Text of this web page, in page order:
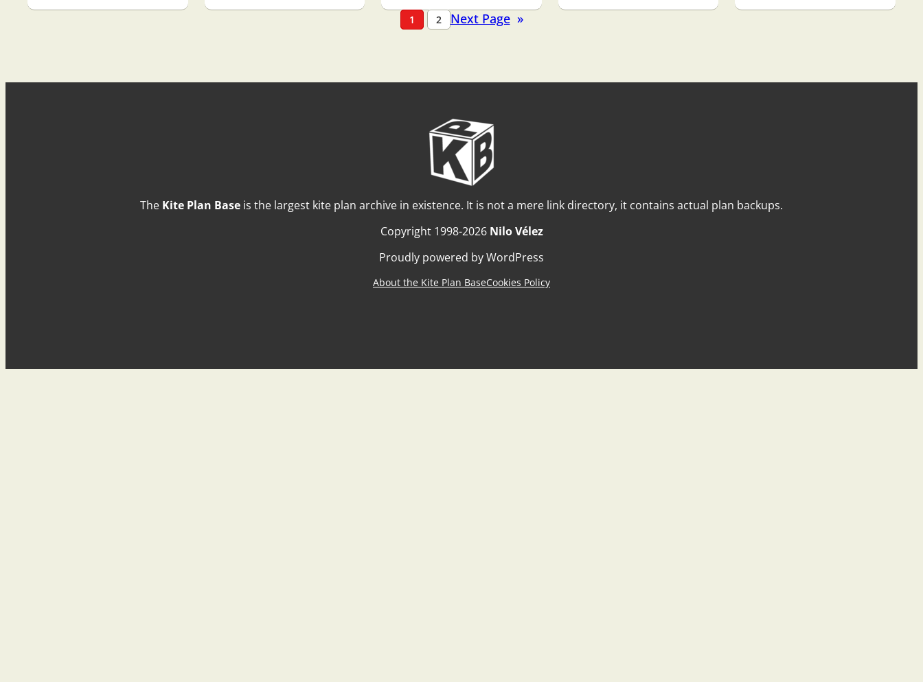
1 2 Next Page »
The Kite Plan Base is the largest kite plan archive in existence. It is not a mere link directory, it contains actual plan backups.
Copyright 1998-2026 Nilo Vélez
Proudly powered by WordPress
About the Kite Plan BaseCookies Policy